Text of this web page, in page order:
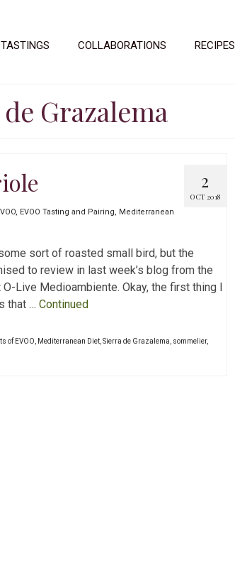
COLLABORATIONS RECIPES
Grazalema
2
OCT 2018
, EVOO Tasting and Pairing, Mediterranean
sort of roasted small bird, but the
to review in last week’s blog from the
Live Medioambiente. Okay, the first thing I
that … Continued
of EVOO Mediterranean Diet, Sierra de Grazalema sommelier,